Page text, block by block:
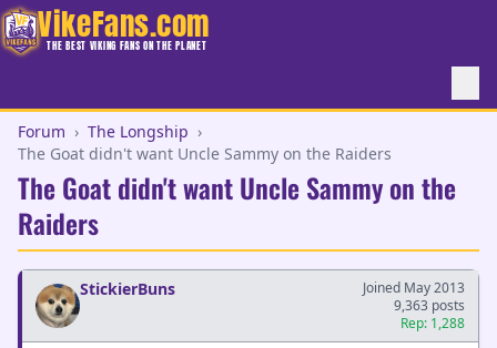
VikeFans.com
THE BEST VIKING FANS ON THE PLANET
Forum › The Longship ›
The Goat didn't want Uncle Sammy on the Raiders
The Goat didn't want Uncle Sammy on the
Raiders
StickierBuns
Joined May 2013
9,363 posts
Rep: 1,288